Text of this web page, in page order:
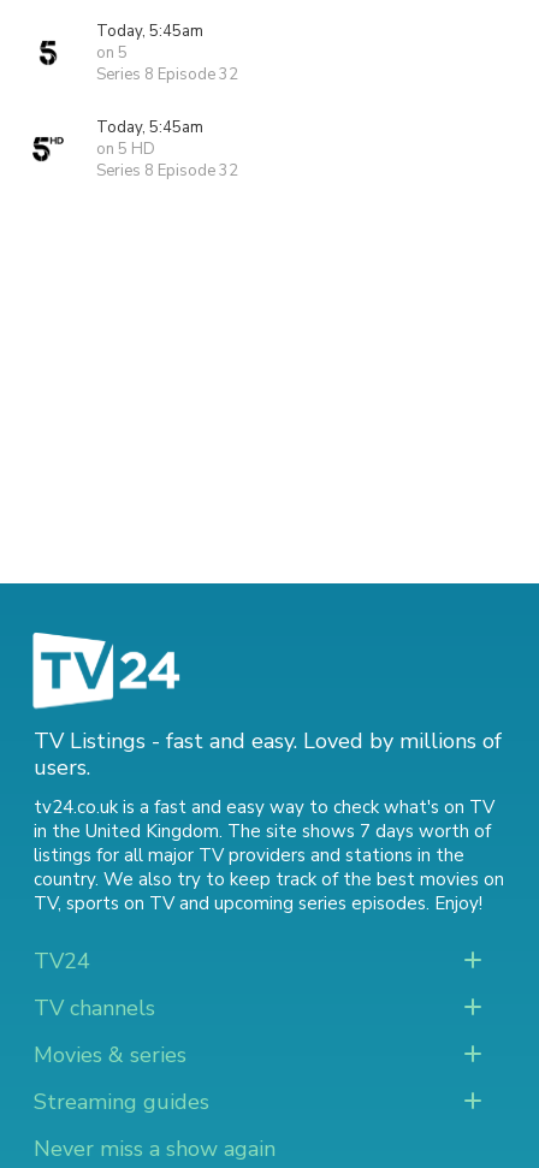
Today, 5:45am
on 5
Series 8 Episode 32
Today, 5:45am
on 5 HD
Series 8 Episode 32
TV Listings - fast and easy. Loved by millions of
users.
tv24.co.uk is a fast and easy way to check what's on TV
in the United Kingdom. The site shows 7 days worth of
listings for all major TV providers and stations in the
country. We also try to keep track of the best movies on
TV, sports on TVand upcoming series episodes. Enjoy!
TV24
TV channels
Movies & series
Streaming guides
Never miss a show again